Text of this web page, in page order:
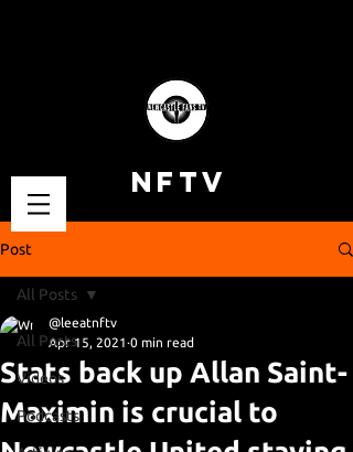
NFTV
Post
All Posts
Videos
Podcasts
All Posts
Stats back up Allan Saint-
Maximin is crucial to
@leeatnftv
Apr 15, 2021 0 min read